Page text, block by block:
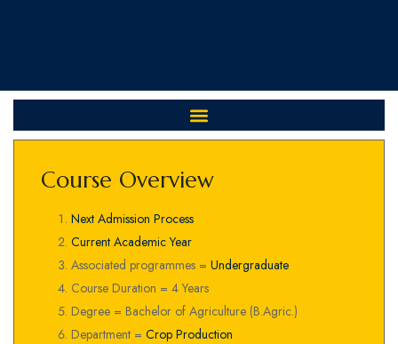
Course Overview
Next Admission Process
Current Academic Year
Associated programmes = Undergraduate
Course Duration = 4 Years
Degree = Bachelor of Agriculture (B.Agric.)
Department = Crop Production